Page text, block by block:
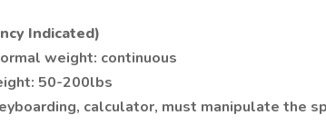
Indicated)
weight: continuous
50-200lbs
calculator, must manipulate the